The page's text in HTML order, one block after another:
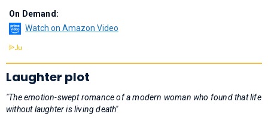
On Demand:
Watch on Amazon Video
Laughter plot
"The emotion-swept romance of a modern woman who found that life
without laughter is living death"